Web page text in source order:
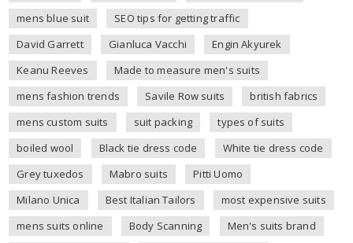
mens blue suit
SEO tips for getting traffic
David Garrett
Gianluca Vacchi
Engin Akyurek
Keanu Reeves
Made to measure men's suits
mens fashion trends
Savile Row suits
british fabrics
mens custom suits
suit packing
types of suits
boiled wool
Black tie dress code
White tie dress code
Grey tuxedos
Mabro suits
Pitti Uomo
Milano Unica
Best Italian Tailors
most expensive suits
mens suits online
Body Scanning
Men's suits brand